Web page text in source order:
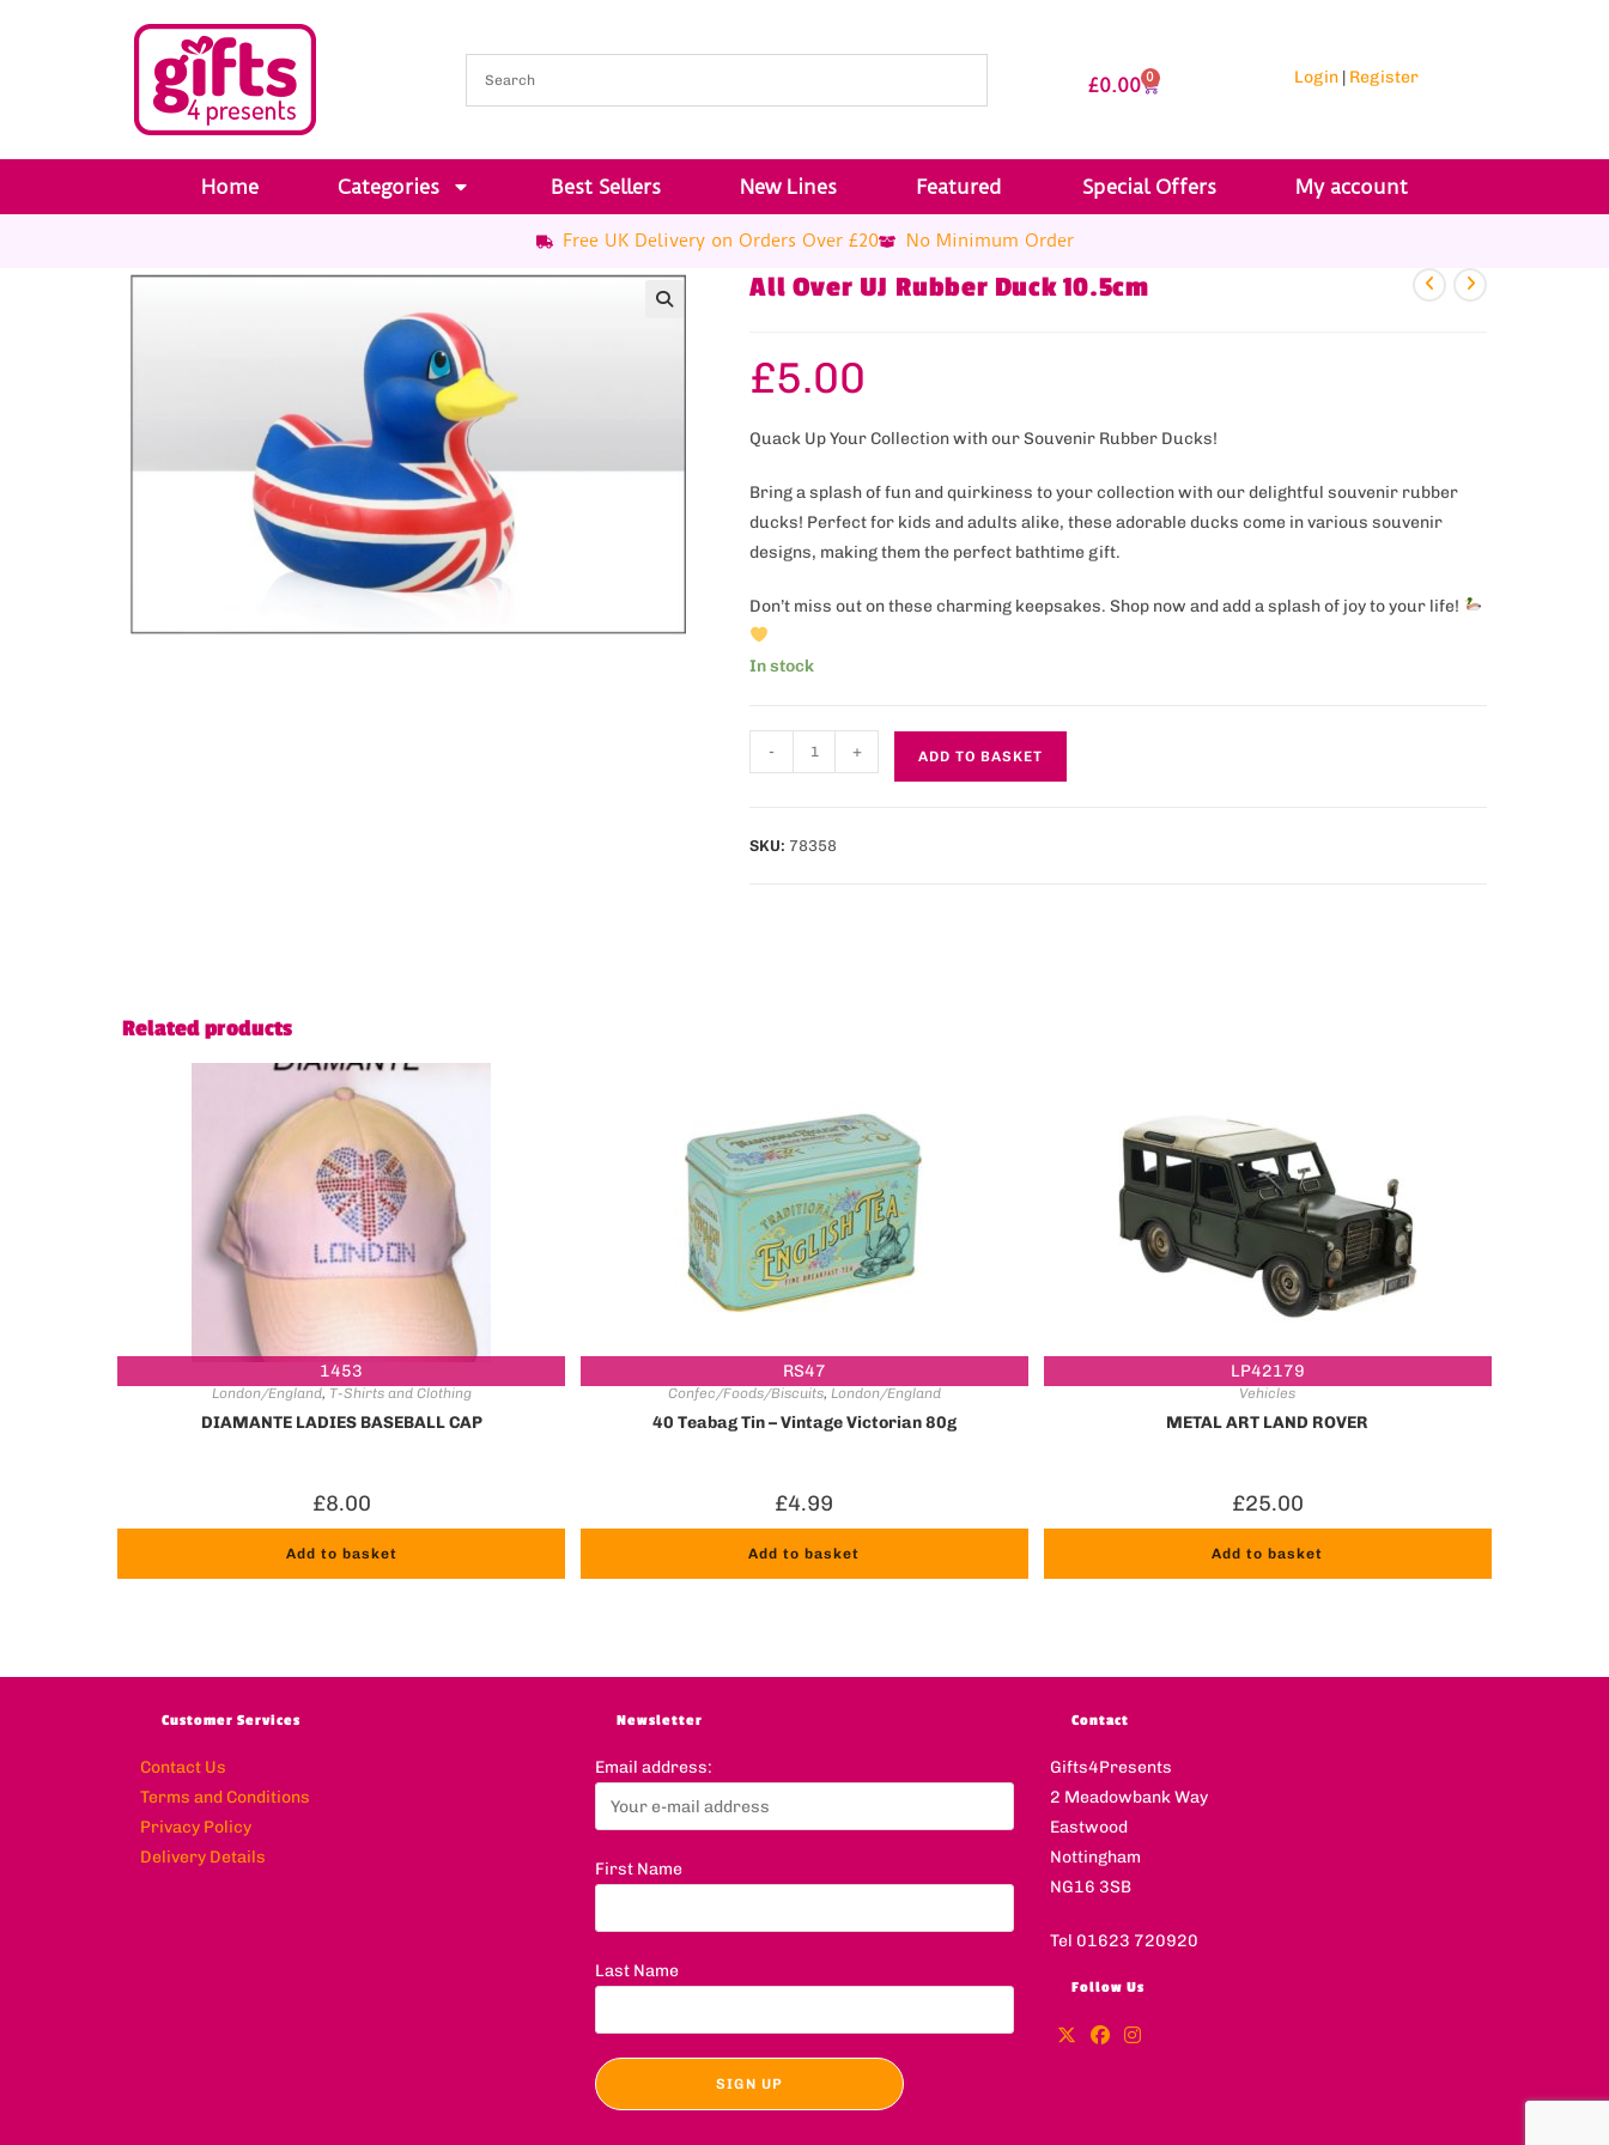
£0.00 0 Login| Register
Home Categories Best Sellers New Lines Featured Special Offers My account
Free UK Delivery on Orders Over £20 No Minimum Order
All Over UJ Rubber Duck 10.5cm
£5.00
Quack Up Your Collection with our Souvenir Rubber Ducks!
Bring a splash of fun and quirkiness to your collection with our delightful souvenir rubber
ducks! Perfect for kids and adults alike, these adorable ducks come in various souvenir
designs, making them the perfect bathtime gift.
Don’t miss out on these charming keepsakes. Shop now and add a splash of joy to your life!
In stock
- + ADD TO BASKET
SKU: 78358
Related products
1453
London/England, T-Shirts and Clothing
DIAMANTE LADIES BASEBALL CAP
£8.00
Add to basket
RS47
Confec/Foods/Biscuits, London/England
40 Teabag Tin – Vintage Victorian 80g
£4.99
Add to basket
LP42179
Vehicles
METAL ART LAND ROVER
£25.00
Add to basket
Customer Services
Contact Us
Terms and Conditions
Privacy Policy
Delivery Details
Newsletter
Email address:
First Name
Last Name
Contact
Gifts4Presents
2 Meadowbank Way
Eastwood
Nottingham
NG16 3SB
Tel 01623 720920
Follow Us